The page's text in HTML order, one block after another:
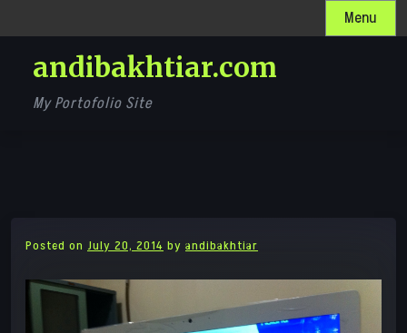
to
content
Menu
andibakhtiar.com
My Portofolio Site
Posted on July 20, 2014 by andibakhtiar